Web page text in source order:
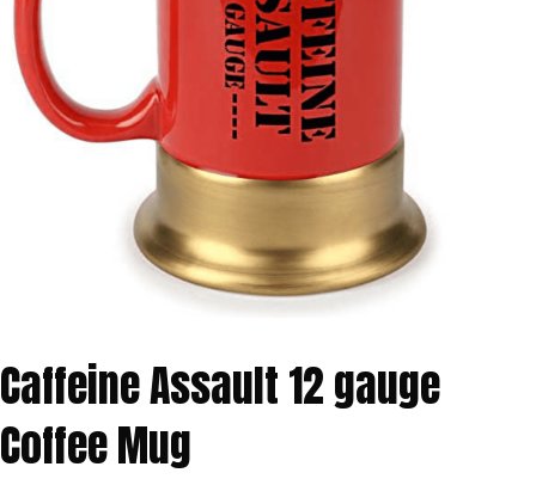
Caffeine Assault 12 gauge
Coffee Mug